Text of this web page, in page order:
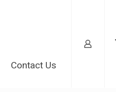
Contact Us